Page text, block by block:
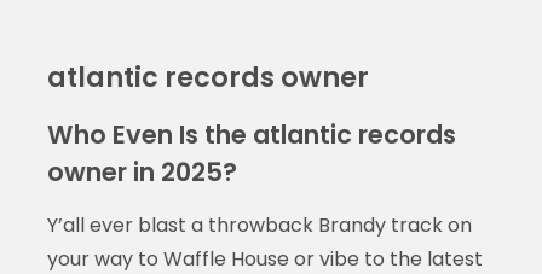
atlantic records owner
Who Even Is the atlantic records
owner in 2025?
Y’all ever blast a throwback Brandy track on
your way to Waffle House or vibe to the latest